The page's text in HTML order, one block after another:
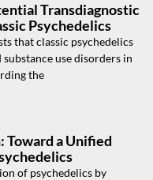
Transdiagnostic
Psychedelics
that classic psychedelics
use disorders in
the
Toward a Unified
of psychedelics by